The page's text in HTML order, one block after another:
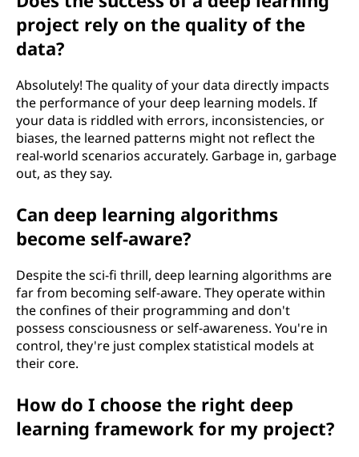
project rely on the quality of the
data?
Absolutely! The quality of your data directly impacts
the performance of your deep learning models. If
your data is riddled with errors, inconsistencies, or
biases, the learned patterns might not reflect the
real-world scenarios accurately. Garbage in, garbage
out, as they say.
Can deep learning algorithms
become self-aware?
Despite the sci-fi thrill, deep learning algorithms are
far from becoming self-aware. They operate within
the confines of their programming and don't
possess consciousness or self-awareness. You're in
control, they're just complex statistical models at
their core.
How do I choose the right deep
learning framework for my project?